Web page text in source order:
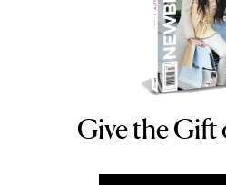
Give the